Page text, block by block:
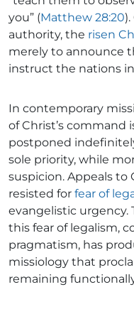
you” (Matthew 28:20
authority, the risen
merely to announce
instruct the nations
In contemporary
of Christ’s command
postponed
sole priority, while
suspicion. Appeals to
resisted for fear of
evangelistic urgency.
this fear of legalism,
pragmatism, has
missiology that
remaining